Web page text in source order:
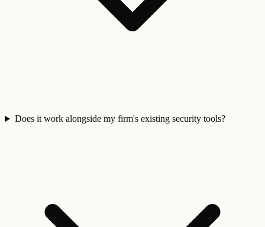
Does it work alongside my firm's existing security tools?